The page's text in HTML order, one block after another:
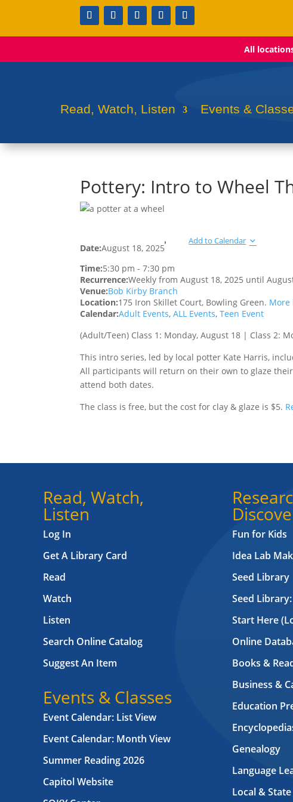
All
Read, Watch, Listen Events &
Pottery: Intro to Wheel
Date:August 18, 2025
Add to Calendar
Time:5:30 pm -7:30 pm
Recurrence:Weekly fromAugust 18, 2025 until
Venue:Bob Kirby Branch
Location:175 Iron Skillet Court, Bowling Green. More
Calendar:Adult Events,ALL Events,Teen Event
(Adult/Teen) Class 1: Monday, August 18 | Class 2:
This intro series, led by local potter Kate Harris,
All participants will return on their own to glaze
attend both dates.
The class is free, but the cost for clay & glaze is $5.
Read, Watch,
Listen
Log In
Get A Library Card
Read
Watch
Listen
Search Online Catalog
Suggest An Item
Events & Classes
Event Calendar: List View
Event Calendar: Month View
Summer Reading 2026
Capitol Website
Fun for Kids
Idea Lab
Seed Library
Seed
Start Here
Online
Books &
Business &
Education
Genealogy
Language
Local &